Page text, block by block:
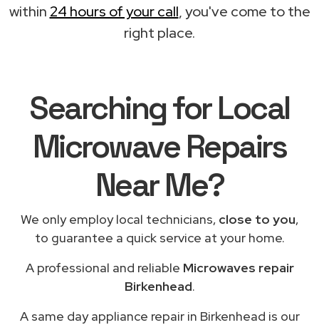
within 24 hours of your call, you've come to the
right place.
Searching for Local
Microwave Repairs
Near Me?
We only employ local technicians, close to you,
to guarantee a quick service at your home.
A professional and reliable Microwaves repair
Birkenhead.
A same day appliance repair in Birkenhead is our